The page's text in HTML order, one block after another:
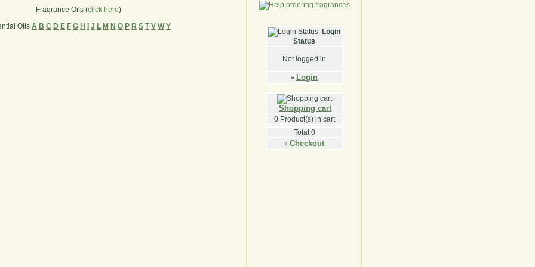
Fragrance Oils (click here)
Oils A B C D E F G H J L M N O P R S T V W Y
Login
Status
Not logged in
» Login
Shopping cart
0Product(s) in cart
Total 0
» Checkout